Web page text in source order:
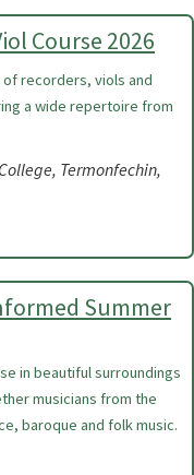
Course 2026
recorders, viols and
a wide repertoire from
Termonfechin,
Summer
in beautiful surroundings
musicians from the
baroque and folk music.